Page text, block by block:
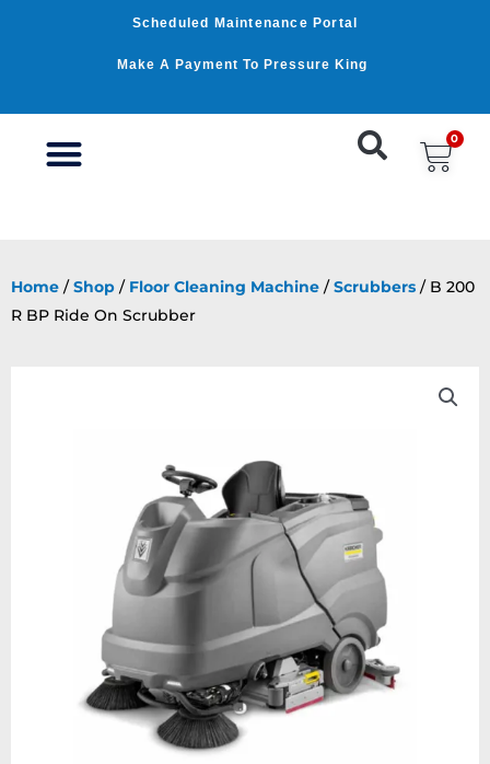
Scheduled Maintenance Portal
Make A Payment To Pressure King
0
Home /Shop / Floor Cleaning Machine /Scrubbers / B 200
R BP Ride On Scrubber